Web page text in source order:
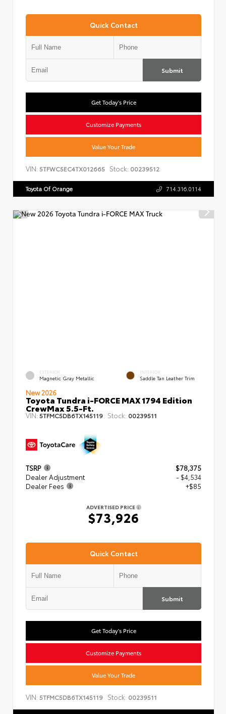
Quick Contact
Submit
Get Today's Price
Customize Payments
Value Your Trade
VIN: 5TFWC5EC4TX012665 Stock: 00239512
Toyota Of Orange 714.316.0114
EXTERIOR
Magnetic Gray Metallic
INTERIOR
Saddle Tan Leather Trim
New 2026
Toyota Tundra i-FORCE MAX 1794 Edition
CrewMax 5.5-Ft.
VIN: 5TFMC5DB6TX145119 Stock: 00239511
TSRP
$78,375
Dealer Adjustment
- $4,534
Dealer Fees
+$85
ADVERTISED PRICE
$73,926
Quick Contact
Submit
Get Today's Price
Customize Payments
Value Your Trade
VIN: 5TFMC5DB6TX145119 Stock: 00239511